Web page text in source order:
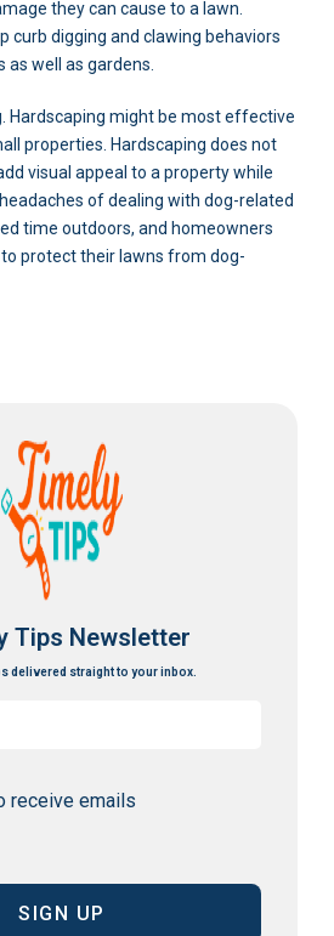
they can cause to a lawn.
curb digging and clawing behaviors
well as gardens.
Hardscaping might be most effective
properties. Hardscaping does not
visual appeal to a property while
of dealing with dog-related
time outdoors, and homeowners
protect their lawns from dog-
Tips Newsletter
delivered straight to your inbox.
Consent
receive emails